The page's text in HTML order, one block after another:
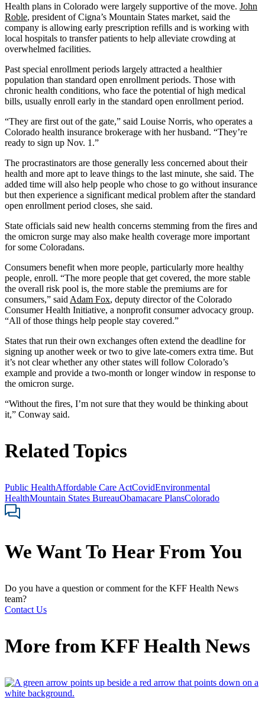
Health plans in Colorado were largely supportive of the move. John
Roble, president of Cigna’s Mountain States market, said the
company is allowing early prescription refills and is working with
local hospitals to transfer patients to help alleviate crowding at
overwhelmed facilities.
Past special enrollment periods largely attracted a healthier
population than standard open enrollment periods. Those with
chronic health conditions, who face the potential of high medical
bills, usually enroll early in the standard open enrollment period.
“They are first out of the gate,” said Louise Norris, who operates a
Colorado health insurance brokerage with her husband. “They’re
ready to sign up Nov. 1.”
The procrastinators are those generally less concerned about their
health and more apt to leave things to the last minute, she said. The
added time will also help people who chose to go without insurance
but then experience a significant medical problem after the standard
open enrollment period closes, she said.
State officials said new health concerns stemming from the fires and
the omicron surge may also make health coverage more important
for some Coloradans.
Consumers benefit when more people, particularly more healthy
people, enroll. “The more people that get covered, the more stable
the overall risk pool is, the more stable the premiums are for
consumers,” said Adam Fox, deputy director of the Colorado
Consumer Health Initiative, a nonprofit consumer advocacy group.
“All of those things help people stay covered.”
States that run their own exchanges often extend the deadline for
signing up another week or two to give late-comers extra time. But
it’s not clear whether any other states will follow Colorado’s
example and provide a two-month or longer window in response to
the omicron surge.
“Without the fires, I’m not sure that they would be thinking about
it,” Conway said.
Related Topics
Public HealthAffordable Care ActCovidEnvironmental
HealthMountain States BureauObamacare PlansColorado
We Want To Hear From You
Do you have a question or comment for the KFF Health News
team?
Contact Us
More from KFF Health News